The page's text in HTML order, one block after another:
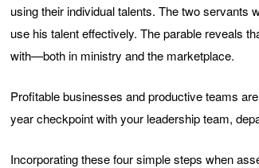
using their individual talents. The two servants
use his talent effectively. The parable reveals
with—both in ministry and the marketplace.
Profitable businesses and productive teams
year checkpoint with your leadership team,
Incorporating these four simple steps when